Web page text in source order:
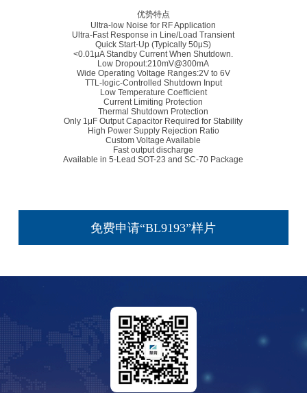
优势特点
Ultra-low Noise for RF Application
Ultra-Fast Response in Line/Load Transient
Quick Start-Up (Typically 50μS)
<0.01μA Standby Current When Shutdown.
Low Dropout:210mV@300mA
Wide Operating Voltage Ranges:2V to 6V
TTL-logic-Controlled Shutdown Input
Low Temperature Coefficient
Current Limiting Protection
Thermal Shutdown Protection
Only 1μF Output Capacitor Required for Stability
High Power Supply Rejection Ratio
Custom Voltage Available
Fast output discharge
Available in 5-Lead SOT-23 and SC-70 Package
免费申请“BL9193”样片